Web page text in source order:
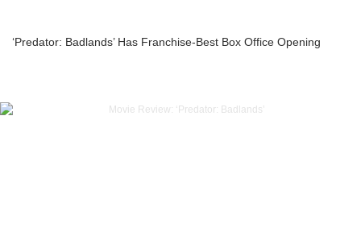
‘Predator: Badlands’ Has Franchise-Best Box Office Opening